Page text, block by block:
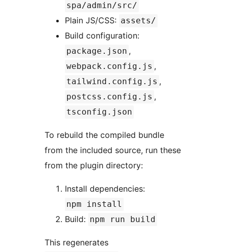
spa/admin/src/
Plain JS/CSS: assets/
Build configuration:
package.json ,
webpack.config.js ,
tailwind.config.js ,
postcss.config.js ,
tsconfig.json
To rebuild the compiled bundle
from the included source, run these
from the plugin directory:
Install dependencies:
npm install
Build: npm run build
This regenerates